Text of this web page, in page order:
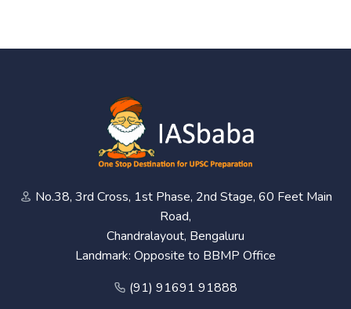
No.38, 3rd Cross, 1st Phase, 2nd Stage, 60 Feet Main
Road,
Chandralayout, Bengaluru
Landmark: Opposite to BBMP Office
(91) 91691 91888